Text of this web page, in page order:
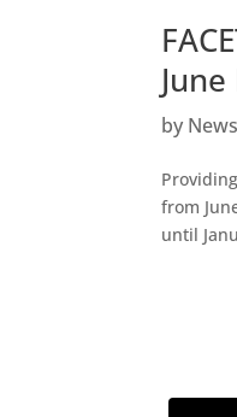
by
from
until